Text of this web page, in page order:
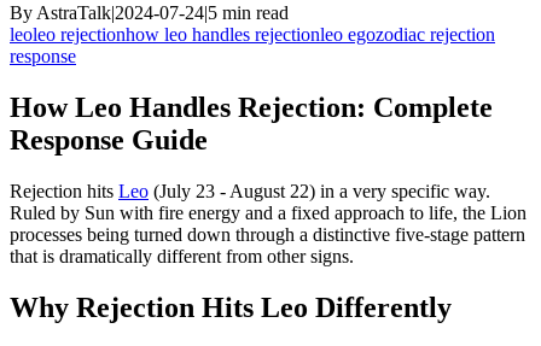
By AstraTalk|2024-07-24|5 min read
leoleo rejectionhow leo handles rejectionleo egozodiac rejection
response
How Leo Handles Rejection: Complete
Response Guide
Rejection hits Leo (July 23 - August 22) in a very specific way.
Ruled by Sun with fire energy and a fixed approach to life, the Lion
processes being turned down through a distinctive five-stage pattern
that is dramatically different from other signs.
Why Rejection Hits Leo Differently